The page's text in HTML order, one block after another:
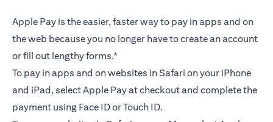
Apple Pay is the easier, faster way to pay in apps and on
the web because you no longer have to create an account
or fill out lengthy forms.*
To pay in apps and on websites in Safari on your iPhone
and iPad, select Apple Pay at checkout and complete the
payment using Face ID or Touch ID.